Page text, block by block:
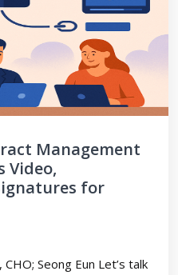
Management
Video,
for
Seong Eun Let’s talk